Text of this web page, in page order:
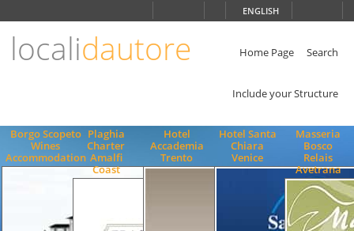
ENGLISH
localidautore Home Page Search
Include your Structure
Borgo Scopeto
Wines
Accommodation
Plaghia
Charter
Amalfi
Coast
Hotel
Accademia
Trento
Hotel Santa
Chiara
Venice
Masseria
Bosco
Relais
Avetrana
ENGLISH